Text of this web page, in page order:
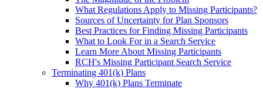
What Regulations Apply to Missing Participants?
Sources of Uncertainty for Plan Sponsors
Best Practices for Finding Missing Participants
What to Look For in a Search Service
Learn More About Missing Participants
RCH's Missing Participant Search Service
Terminating 401(k) Plans
Why 401(k) Plans Terminate